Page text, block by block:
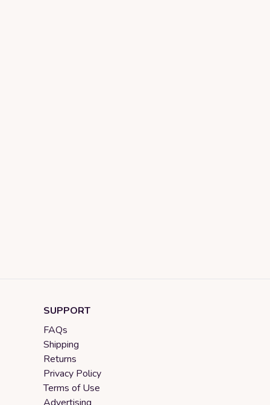
SUPPORT
FAQs
Shipping
Returns
Privacy Policy
Terms of Use